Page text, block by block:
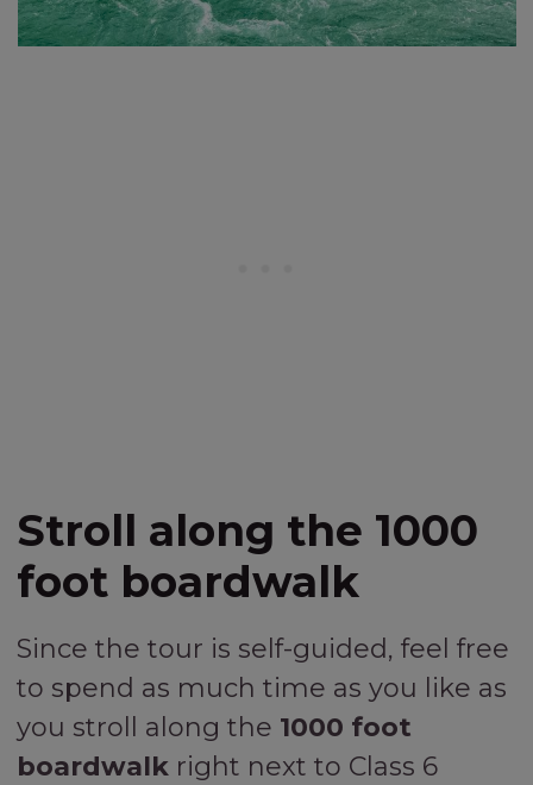
Stroll along the 1000
foot boardwalk
Since the tour is self-guided, feel free
to spend as much time as you like as
you stroll along the 1000 foot
boardwalk right next to Class 6